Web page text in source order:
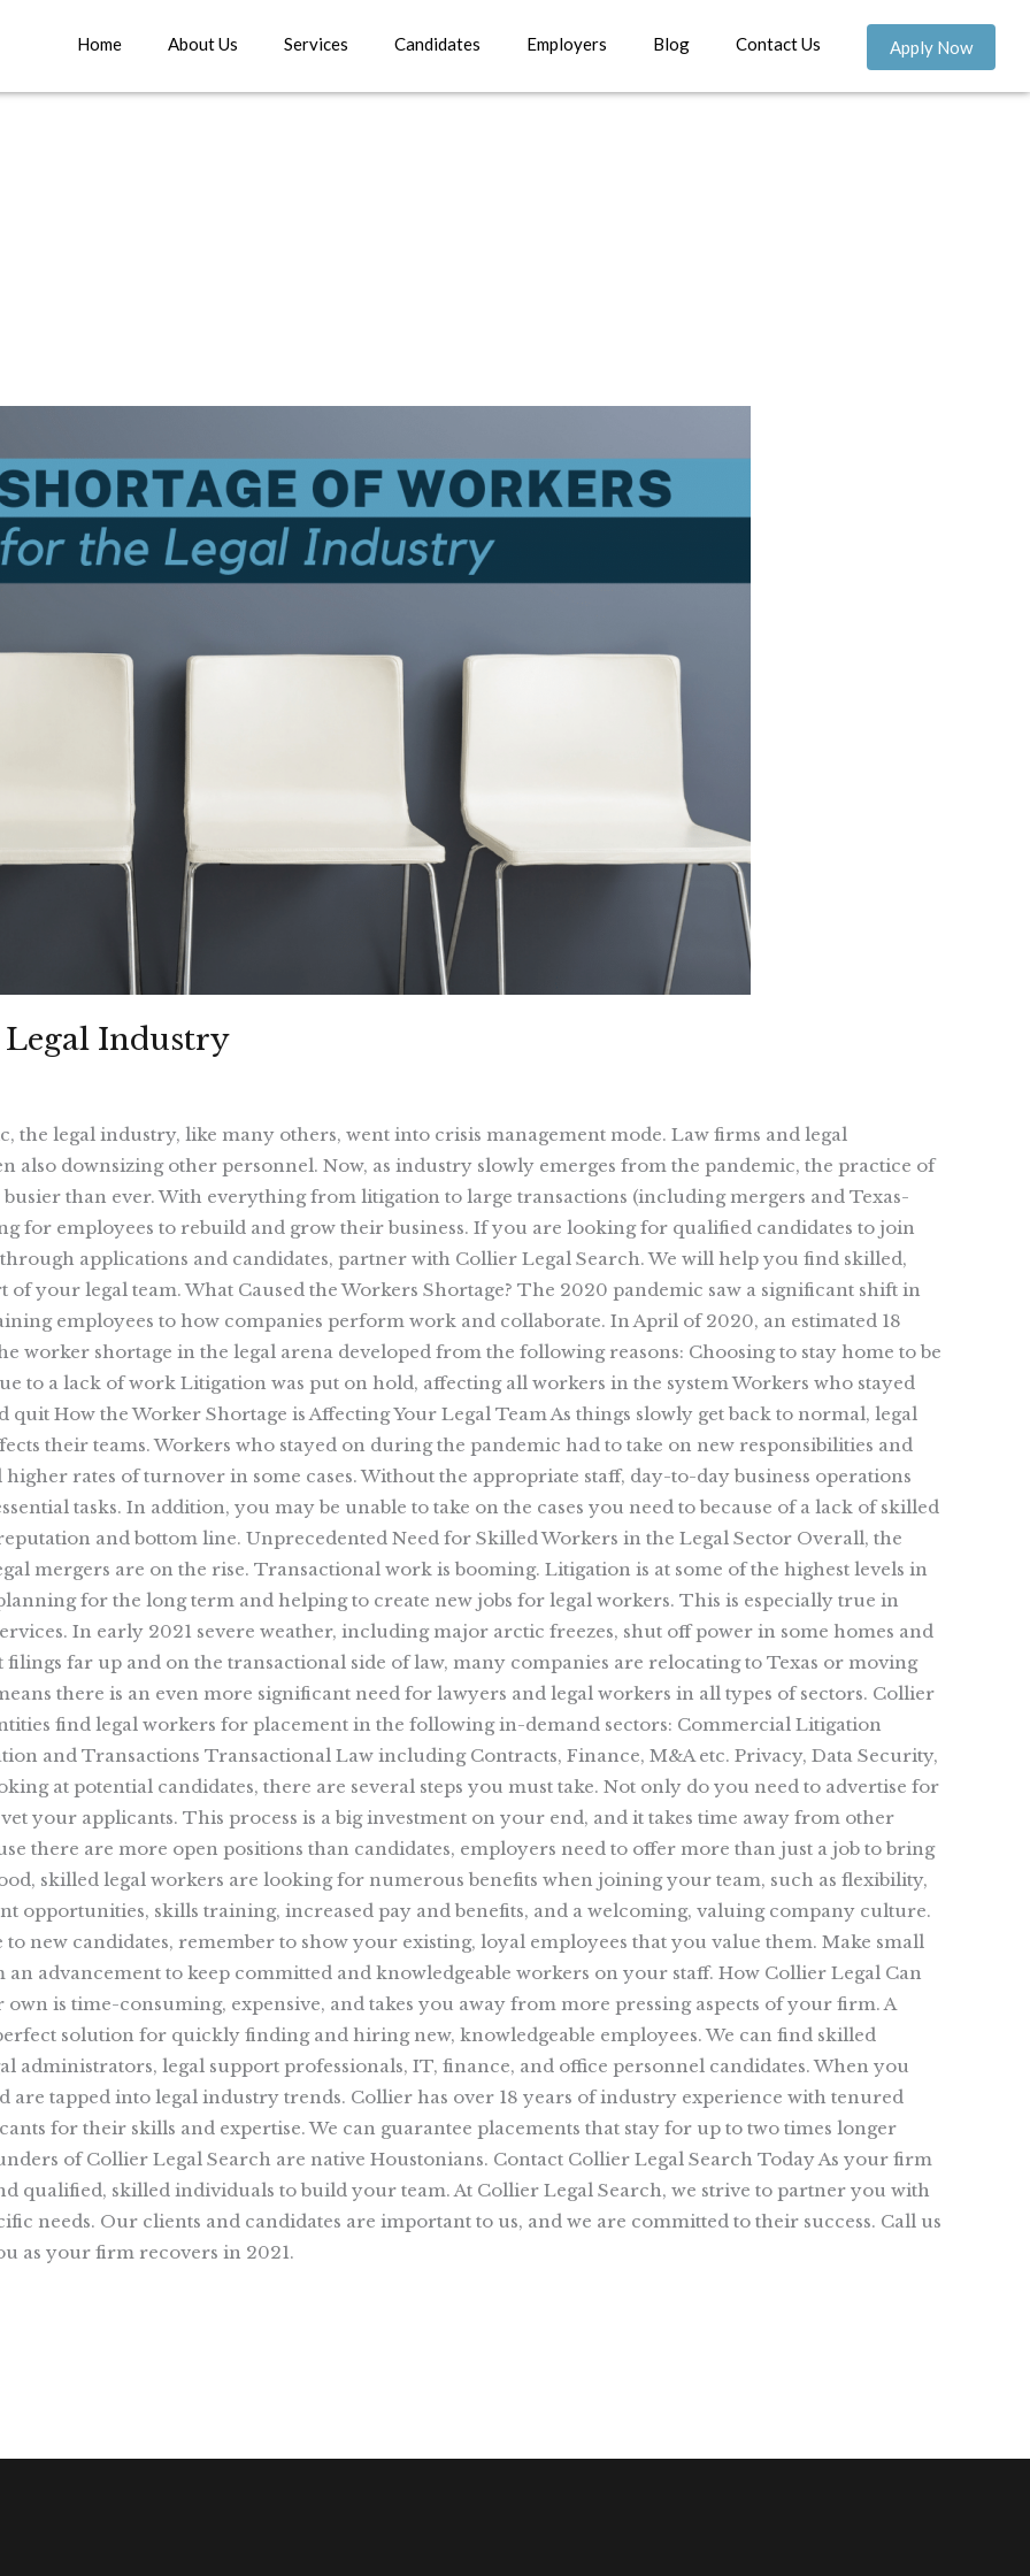
Home About Us Services Candidates Employers Blog Contact Us Apply Now
Industry
the legal industry, like many others, went into crisis management mode. Law firms and legal
also downsizing other personnel. Now, as industry slowly emerges from the pandemic, the practice of
busier than ever. With everything from litigation to large transactions (including mergers and Texas-
for employees to rebuild and grow their business. If you are looking for qualified candidates to join
applications and candidates, partner with Collier Legal Search. We will help you find skilled,
your legal team. What Caused the Workers Shortage? The 2020 pandemic saw a significant shift in
employees to how companies perform work and collaborate. In April of 2020, an estimated 18
shortage in the legal arena developed from the following reasons: Choosing to stay home to be
to a lack of work Litigation was put on hold, affecting all workers in the system Workers who stayed
How the Worker Shortage is Affecting Your Legal Team As things slowly get back to normal, legal
their teams. Workers who stayed on during the pandemic had to take on new responsibilities and
rates of turnover in some cases. Without the appropriate staff, day-to-day business operations
tasks. In addition, you may be unable to take on the cases you need to because of a lack of skilled
and bottom line. Unprecedented Need for Skilled Workers in the Legal Sector Overall, the
mergers are on the rise. Transactional work is booming. Litigation is at some of the highest levels in
for the long term and helping to create new jobs for legal workers. This is especially true in
In early 2021 severe weather, including major arctic freezes, shut off power in some homes and
far up and on the transactional side of law, many companies are relocating to Texas or moving
there is an even more significant need for lawyers and legal workers in all types of sectors. Collier
find legal workers for placement in the following in-demand sectors: Commercial Litigation
and Transactions Transactional Law including Contracts, Finance, M&A etc. Privacy, Data Security,
at potential candidates, there are several steps you must take. Not only do you need to advertise for
your applicants. This process is a big investment on your end, and it takes time away from other
there are more open positions than candidates, employers need to offer more than just a job to bring
skilled legal workers are looking for numerous benefits when joining your team, such as flexibility,
opportunities, skills training, increased pay and benefits, and a welcoming, valuing company culture.
new candidates, remember to show your existing, loyal employees that you value them. Make small
advancement to keep committed and knowledgeable workers on your staff. How Collier Legal Can
is time-consuming, expensive, and takes you away from more pressing aspects of your firm. A
solution for quickly finding and hiring new, knowledgeable employees. We can find skilled
administrators, legal support professionals, IT, finance, and office personnel candidates. When you
tapped into legal industry trends. Collier has over 18 years of industry experience with tenured
for their skills and expertise. We can guarantee placements that stay for up to two times longer
of Collier Legal Search are native Houstonians. Contact Collier Legal Search Today As your firm
qualified, skilled individuals to build your team. At Collier Legal Search, we strive to partner you with
needs. Our clients and candidates are important to us, and we are committed to their success. Call us
as your firm recovers in 2021.